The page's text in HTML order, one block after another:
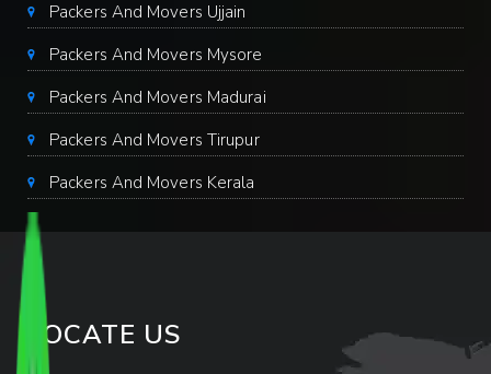
Packers And Movers Ujjain
Packers And Movers Mysore
Packers And Movers Madurai
Packers And Movers Tirupur
Packers And Movers Kerala
LOCATE US